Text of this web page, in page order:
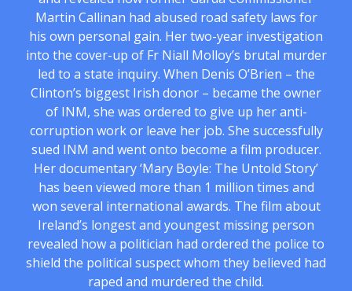
Martin Callinan had abused road safety laws for
his own personal gain. Her two-year investigation
into the cover-up of Fr Niall Molloy’s brutal murder
led to a state inquiry. When Denis O’Brien – the
Clinton’s biggest Irish donor – became the owner
of INM, she was ordered to give up her anti-
corruption work or leave her job. She successfully
sued INM and went onto become a film producer.
Her documentary ‘Mary Boyle: The Untold Story’
has been viewed more than 1 million times and
won several international awards. The film about
Ireland’s longest and youngest missing person
revealed how a politician had ordered the police to
shield the political suspect whom they believed had
raped and murdered the child.